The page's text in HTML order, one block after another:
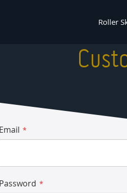
Roller
Email
Password